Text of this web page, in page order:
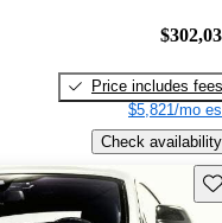
Price includes fees
$5,821/mo
Check availability